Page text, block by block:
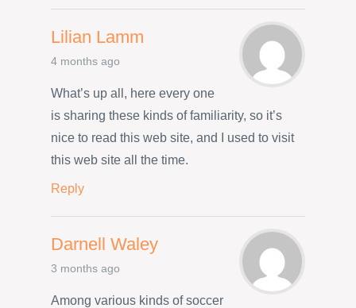
Lilian Lamm
4 months ago
What’s up all, here every one
is sharing these kinds of familiarity, so it’s
nice to read this web site, and I used to visit
this web site all the time.
Reply
Darnell Waley
3 months ago
Among various kinds of soccer